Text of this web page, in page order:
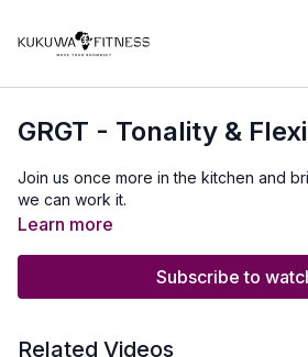
GRGT - Tonality &
Join us once more in the kitchen and
we can work it.
Learn more
Subscribe to
Related Videos